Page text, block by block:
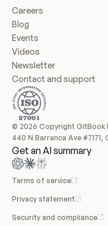
Careers
Blog
Events
Videos
Newsletter
Contact and support
© 2026 Copyright GitBook
440 N Barranca Ave #7171,
Get an AI summary
Terms of service
Privacy statement
Security and compliance